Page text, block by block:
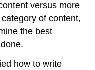
versus more
of content,
the best
how to write